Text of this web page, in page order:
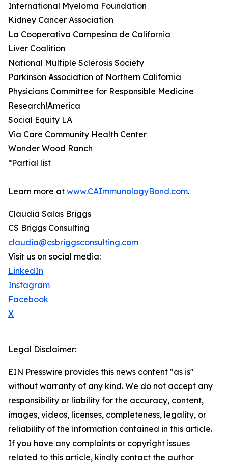
International Myeloma Foundation
Kidney Cancer Association
La Cooperativa Campesina de California
Liver Coalition
National Multiple Sclerosis Society
Parkinson Association of Northern California
Physicians Committee for Responsible Medicine
Research!America
Social Equity LA
Via Care Community Health Center
Wonder Wood Ranch
*Partial list
Learn more at www.CAImmunologyBond.com.
Claudia Salas Briggs
CS Briggs Consulting
claudia@csbriggsconsulting.com
Visit us on social media:
LinkedIn
Instagram
Facebook
X
Legal Disclaimer:
EIN Presswire provides this news content "as is"
without warranty of any kind. We do not accept any
responsibility or liability for the accuracy, content,
images, videos, licenses, completeness, legality, or
reliability of the information contained in this article.
If you have any complaints or copyright issues
related to this article, kindly contact the author